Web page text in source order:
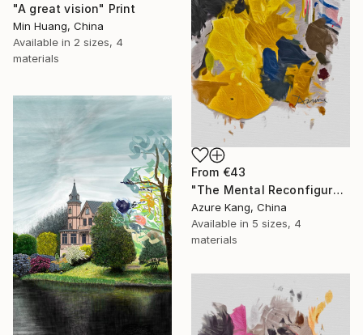
"A great vision" Print
Min Huang, China
Available in 2 sizes, 4
materials
From €43
"The Mental Reconfiguration of Color #3" Print
Azure Kang, China
Available in 5 sizes, 4
materials